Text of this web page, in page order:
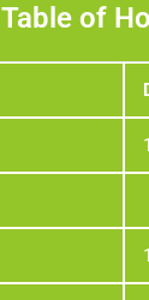
Table of